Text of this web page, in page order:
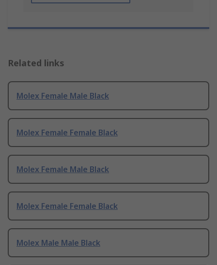
Related links
Molex Female Male Black
Molex Female Female Black
Molex Female Male Black
Molex Female Female Black
Molex Male Male Black